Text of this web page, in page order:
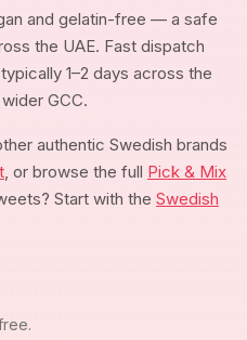
and gelatin-free — a safe
the UAE. Fast dispatch
1–2 days across the
GCC.
authentic Swedish brands
, or browse the full Pick & Mix
Start with the Swedish